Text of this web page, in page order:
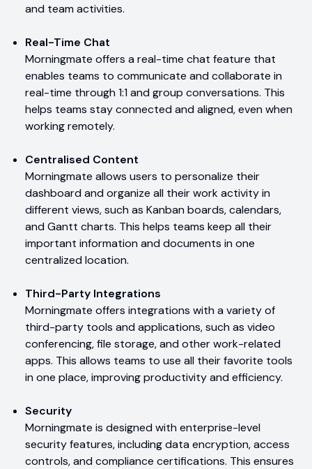
and team activities.
Real-Time Chat
Morningmate offers a real-time chat feature that
enables teams to communicate and collaborate in
real-time through 1:1 and group conversations. This
helps teams stay connected and aligned, even when
working remotely.
Centralised Content
Morningmate allows users to personalize their
dashboard and organize all their work activity in
different views, such as Kanban boards, calendars,
and Gantt charts. This helps teams keep all their
important information and documents in one
centralized location.
Third-Party Integrations
Morningmate offers integrations with a variety of
third-party tools and applications, such as video
conferencing, file storage, and other work-related
apps. This allows teams to use all their favorite tools
in one place, improving productivity and efficiency.
Security
Morningmate is designed with enterprise-level
security features, including data encryption, access
controls, and compliance certifications. This ensures